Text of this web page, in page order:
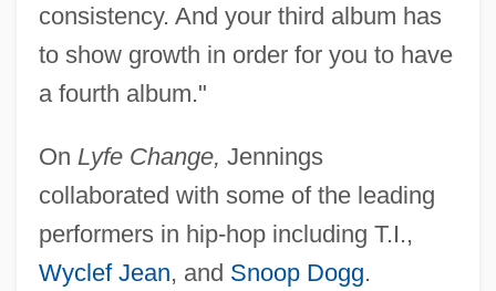
consistency. And your third album has
to show growth in order for you to have
a fourth album."
On Lyfe Change, Jennings
collaborated with some of the leading
performers in hip-hop including T.I.,
Wyclef Jean, and Snoop Dogg.